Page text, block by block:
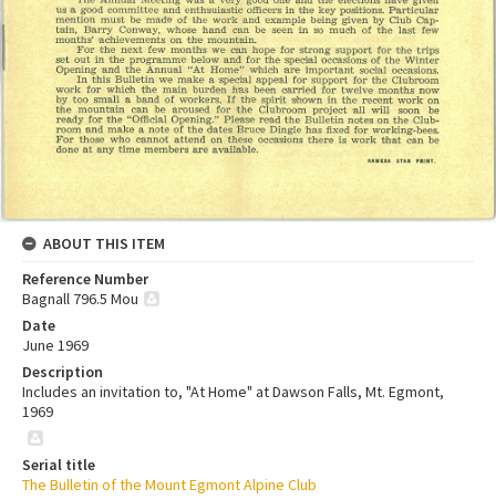
ABOUT THIS ITEM
Reference Number
Bagnall 796.5 Mou
Date
June 1969
Description
Includes an invitation to, "At Home" at Dawson Falls, Mt. Egmont,
1969
Serial title
The Bulletin of the Mount Egmont Alpine Club